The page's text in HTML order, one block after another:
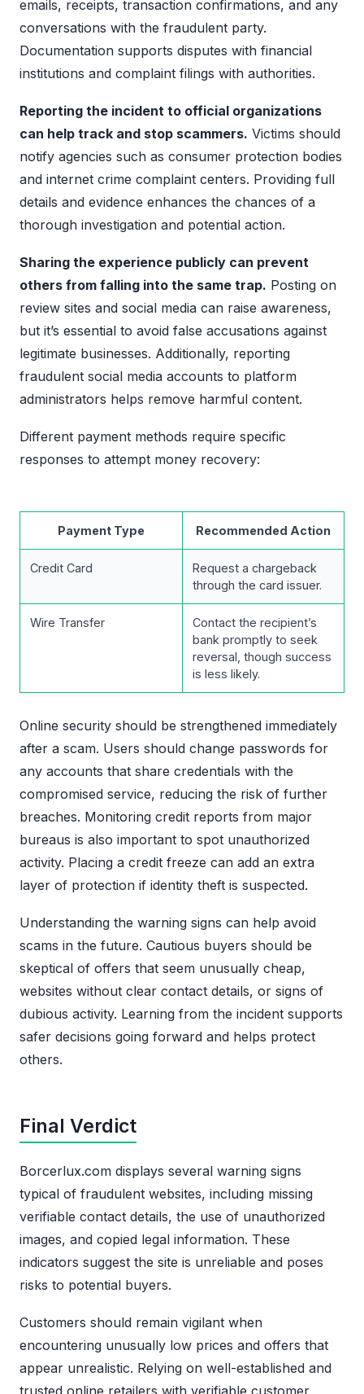
emails, receipts, transaction confirmations, and any
conversations with the fraudulent party.
Documentation supports disputes with financial
institutions and complaint filings with authorities.
Reporting the incident to official organizations
can help track and stop scammers. Victims should
notify agencies such as consumer protection bodies
and internet crime complaint centers. Providing full
details and evidence enhances the chances of a
thorough investigation and potential action.
Sharing the experience publicly can prevent
others from falling into the same trap. Posting on
review sites and social media can raise awareness,
but it’s essential to avoid false accusations against
legitimate businesses. Additionally, reporting
fraudulent social media accounts to platform
administrators helps remove harmful content.
Different payment methods require specific
responses to attempt money recovery:
Payment Type Recommended Action
Credit Card
Request a chargeback
through the card issuer.
Wire Transfer
Contact the recipient’s
bank promptly to seek
reversal, though success
is less likely.
Online security should be strengthened immediately
after a scam. Users should change passwords for
any accounts that share credentials with the
compromised service, reducing the risk of further
breaches. Monitoring credit reports from major
bureaus is also important to spot unauthorized
activity. Placing a credit freeze can add an extra
layer of protection if identity theft is suspected.
Understanding the warning signs can help avoid
scams in the future. Cautious buyers should be
skeptical of offers that seem unusually cheap,
websites without clear contact details, or signs of
dubious activity. Learning from the incident supports
safer decisions going forward and helps protect
others.
Final Verdict
Borcerlux.com displays several warning signs
typical of fraudulent websites, including missing
verifiable contact details, the use of unauthorized
images, and copied legal information. These
indicators suggest the site is unreliable and poses
risks to potential buyers.
Customers should remain vigilant when
encountering unusually low prices and offers that
appear unrealistic. Relying on well-established and
trusted online retailers with verifiable customer